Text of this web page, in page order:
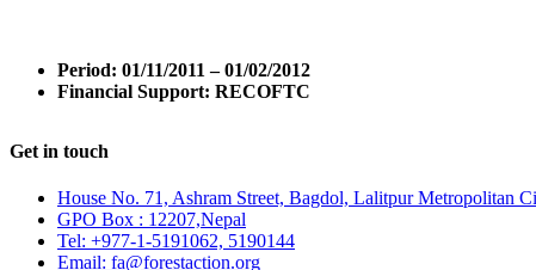
Period: 01/11/2011 – 01/02/2012
Financial Support: RECOFTC
Get in touch
House No. 71, Ashram Street, Bagdol, Lalitpur Metropolitan
GPO Box : 12207,Nepal
Tel: +977-1-5191062, 5190144
Email: fa@forestaction.org